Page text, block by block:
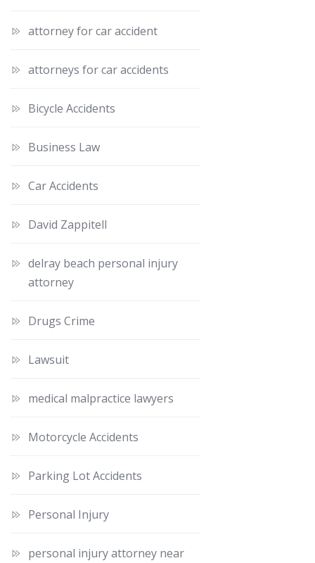
attorney for car accident
attorneys for car accidents
Bicycle Accidents
Business Law
Car Accidents
David Zappitell
delray beach personal injury
attorney
Drugs Crime
Lawsuit
medical malpractice lawyers
Motorcycle Accidents
Parking Lot Accidents
Personal Injury
personal injury attorney near